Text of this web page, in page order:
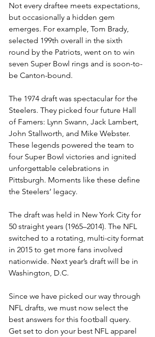
Not every draftee meets expectations,
but occasionally a hidden gem
emerges. For example, Tom Brady,
selected 199th overall in the sixth
round by the Patriots, went on to win
seven Super Bowl rings and is soon-to-
be Canton-bound.
The 1974 draft was spectacular for the
Steelers. They picked four future Hall
of Famers: Lynn Swann, Jack Lambert,
John Stallworth, and Mike Webster.
These legends powered the team to
four Super Bowl victories and ignited
unforgettable celebrations in
Pittsburgh. Moments like these define
the Steelers’ legacy.
The draft was held in New York City for
50 straight years (1965–2014). The NFL
switched to a rotating, multi-city format
in 2015 to get more fans involved
nationwide. Next year’s draft will be in
Washington, D.C.
Since we have picked our way through
NFL drafts, we must now select the
best answers for this football query.
Get set to don your best NFL apparel